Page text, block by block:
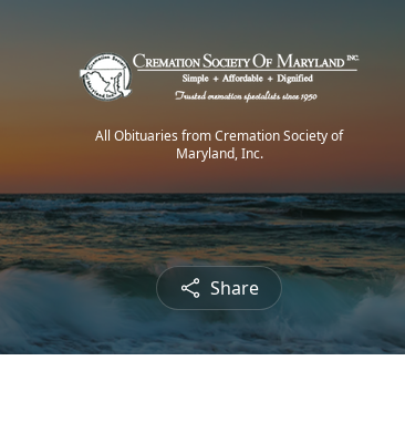
All Obituaries from Cremation Society of
Maryland, Inc.
Share